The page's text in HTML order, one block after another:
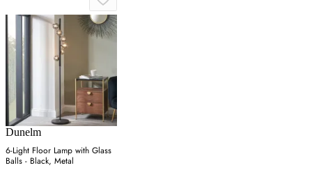
Dunelm
6-Light Floor Lamp with Glass
Balls - Black, Metal